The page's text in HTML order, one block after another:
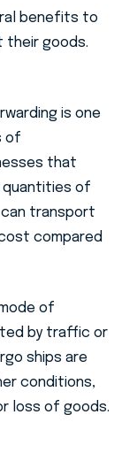
benefits to
their goods.
is one
of
that
of
can transport
compared
of
by traffic or
ships are
conditions,
loss of goods.